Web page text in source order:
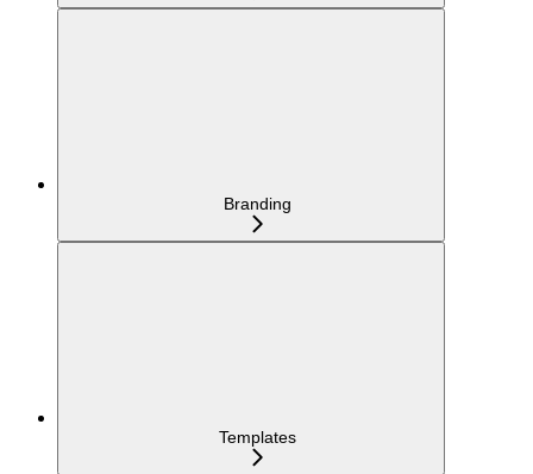
Branding
Templates